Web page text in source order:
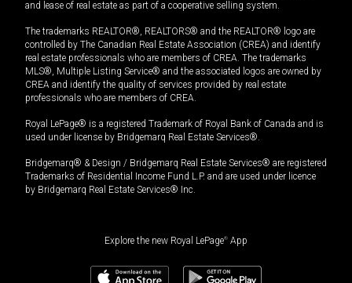
and lease of real estate as part of a cooperative selling system.
The trademarks REALTOR®, REALTORS® and the REALTOR® logo are
controlled by The Canadian Real Estate Association (CREA) and identify
real estate professionals who are members of CREA. The trademarks
MLS®, Multiple Listing Service® and the associated logos are owned by
CREA and identify the quality of services provided by real estate
professionals who are members of CREA.
Royal LePage® is a registered Trademark of Royal Bank of Canada and is
used under license by Bridgemarq Real Estate Services®.
Bridgemarq® & Design / Bridgemarq Real Estate Services® are registered
Trademarks of Residential Income Fund L.P. and are used under licence
by Bridgemarq Real Estate Services® Inc.
Explore the new Royal LePage® App